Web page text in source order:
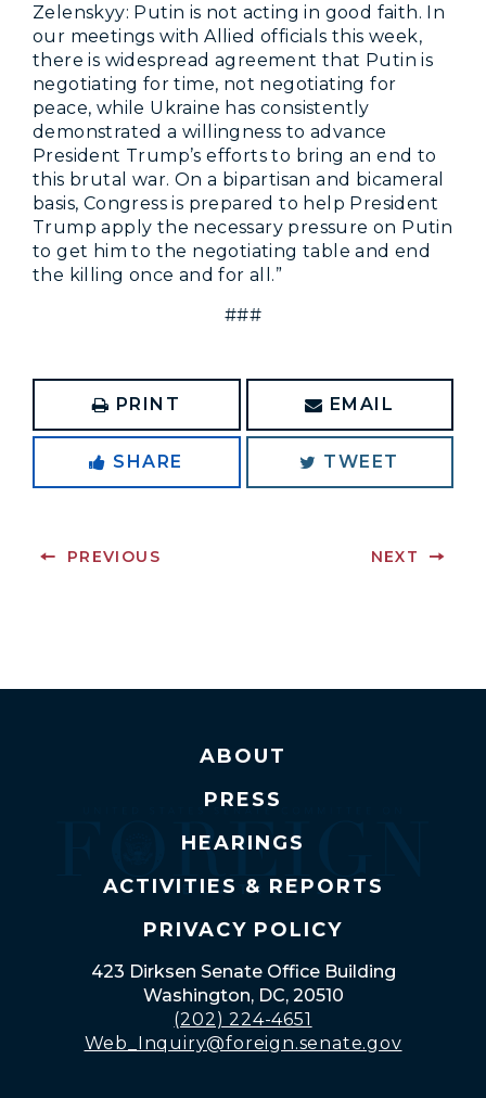
Zelenskyy: Putin is not acting in good faith. In
our meetings with Allied officials this week,
there is widespread agreement that Putin is
negotiating for time, not negotiating for
peace, while Ukraine has consistently
demonstrated a willingness to advance
President Trump’s efforts to bring an end to
this brutal war. On a bipartisan and bicameral
basis, Congress is prepared to help President
Trump apply the necessary pressure on Putin
to get him to the negotiating table and end
the killing once and for all.”
###
PRINT EMAIL
SHARE TWEET
PREVIOUS NEXT
ABOUT
PRESS
HEARINGS
ACTIVITIES & REPORTS
PRIVACY POLICY
423 Dirksen Senate Office Building
Washington, DC, 20510
(202) 224-4651
Web_Inquiry@foreign.senate.gov